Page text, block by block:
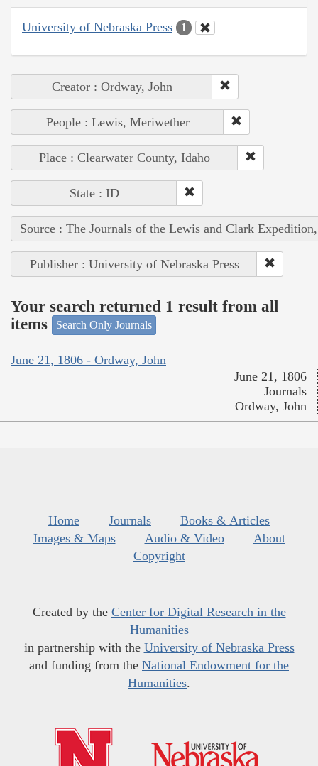
University of Nebraska Press 1
Creator : Ordway, John
People : Lewis, Meriwether
Place : Clearwater County, Idaho
State : ID
Source : The Journals of the Lewis and Clark
Publisher : University of Nebraska Press
Your search returned 1 result from all
items
Search Only Journals
June 21, 1806 - Ordway, John
June 21, 1806
Journals
Ordway, John
Home Journals
Books & Articles
Images & Maps
Audio & Video
About
Copyright
Created by the Center for Digital Research in the
Humanities
in partnership with the University of Nebraska Press
and funding from the National Endowment for the
Humanities.